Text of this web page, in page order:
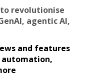
revolutionise
agentic AI,
and features
automation,